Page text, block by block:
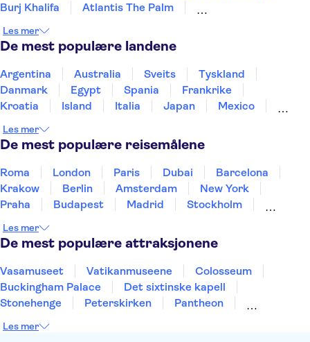
Burj Khalifa
Atlantis The Palm
Dubai Creek
Aquaventure Waterpark
The Palm Jumeirah
Sheikh Zayed Grand Mosque
Louvre Abu Dhabi
Museum of the Future
Sky Views Dubai
Ain Dubai
Les mer
De mest populære landene
Argentina Australia Sveits
Tyskland
Danmark
Egypt Spania
Frankrike
Kroatia
Island Italia Japan
Mexico
Sverige
Thailand Tyrkia
Les mer
De mest populære reisemålene
Roma London Paris Dubai
Barcelona
Krakow
Berlin Amsterdam
New York
Praha
Budapest Madrid
Stockholm
Alicante
Les mer
De mest populære attraksjonene
Vasamuseet Vatikanmuseene
Colosseum
Buckingham Palace
Det sixtinske kapell
Stonehenge
Peterskirken
Pantheon
Burj Khalifa
Les mer